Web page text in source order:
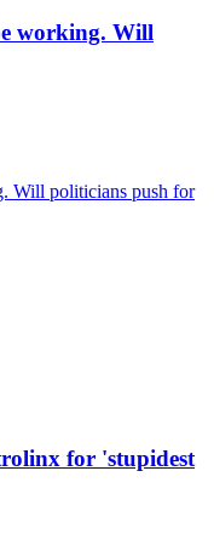
working. Will
Will politicians push for
for 'stupidest